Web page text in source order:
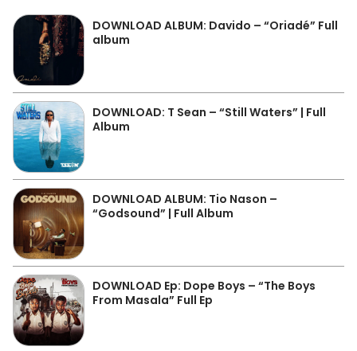
DOWNLOAD ALBUM: Davido – “Oriadé” Full
album
DOWNLOAD: T Sean – “Still Waters” | Full
Album
DOWNLOAD ALBUM: Tio Nason –
“Godsound” | Full Album
DOWNLOAD Ep: Dope Boys – “The Boys
From Masala” Full Ep